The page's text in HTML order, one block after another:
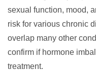
sexual function, mood,
risk for various chronic
overlap many other
confirm if hormone
treatment.